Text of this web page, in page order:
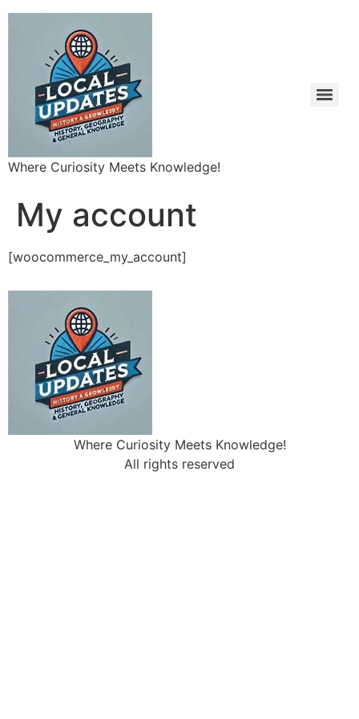
Where Curiosity Meets Knowledge!
My account
[woocommerce_my_account]
Where Curiosity Meets Knowledge!
All rights reserved